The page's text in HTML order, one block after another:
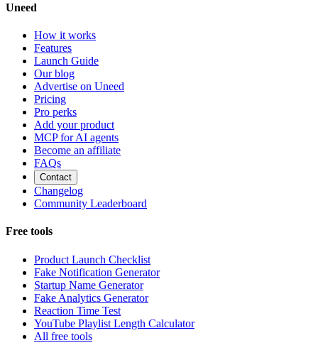
Uneed
How it works
Features
Launch Guide
Our blog
Advertise on Uneed
Pricing
Pro perks
Add your product
MCP for AI agents
Become an affiliate
FAQs
Contact
Changelog
Community Leaderboard
Free tools
Product Launch Checklist
Fake Notification Generator
Startup Name Generator
Fake Analytics Generator
Reaction Time Test
YouTube Playlist Length Calculator
All free tools